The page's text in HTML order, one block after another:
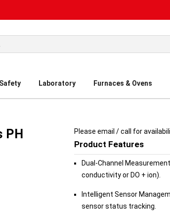
Safety Laboratory Furnaces & Ovens
Please email / call for
Product Features
Dual-Channel
conductivity or DO + ion).
Intelligent Sensor
sensor status tracking.
PH